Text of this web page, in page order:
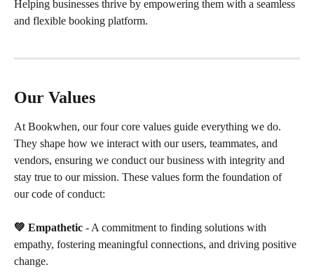
Helping businesses thrive by empowering them with a seamless
and flexible booking platform.
Our Values
At Bookwhen, our four core values guide everything we do.
They shape how we interact with our users, teammates, and
vendors, ensuring we conduct our business with integrity and
stay true to our mission. These values form the foundation of
our code of conduct:
💚 Empathetic - A commitment to finding solutions with
empathy, fostering meaningful connections, and driving positive
change.